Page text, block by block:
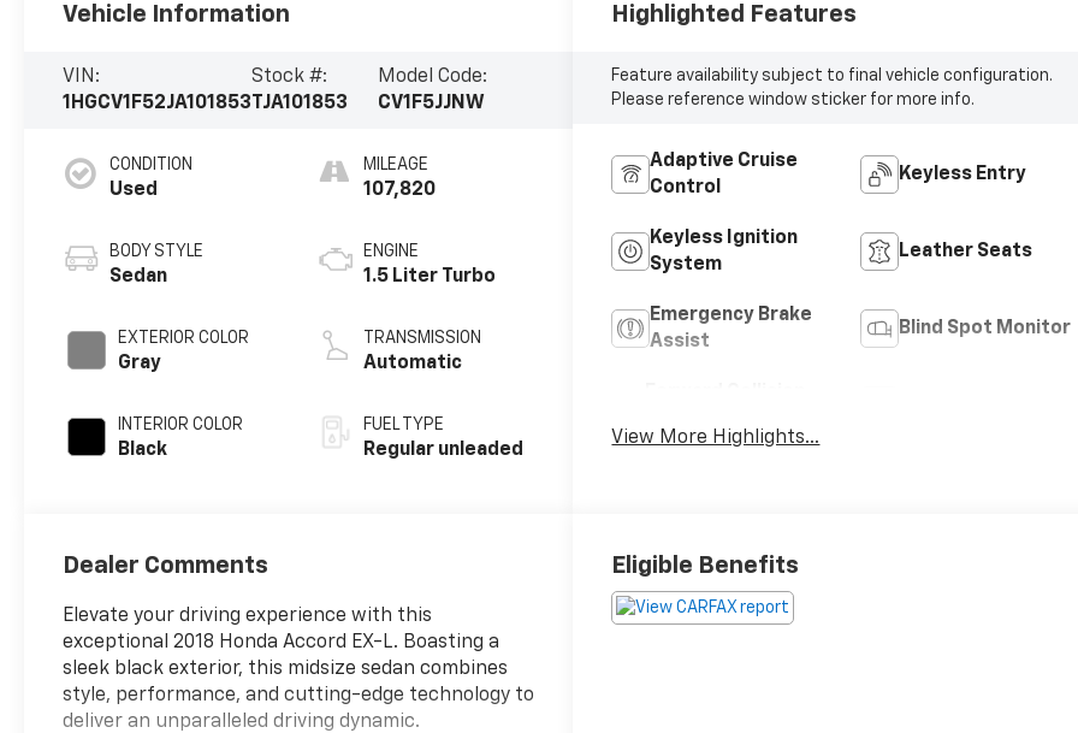
Vehicle Information
VIN:
1HGCV1F52JA101853
Stock #:
TJA101853
Model Code:
CV1F5JJNW
CONDITION
Used
BODY STYLE
Sedan
EXTERIOR COLOR
Gray
INTERIOR COLOR
Black
MILEAGE
107,820
ENGINE
1.5 Liter Turbo
TRANSMISSION
Automatic
FUEL TYPE
Regular unleaded
Highlighted Features
Feature availability subject to final vehicle configuration.
Please reference window sticker for more info.
Adaptive Cruise
Control
Keyless Entry
Keyless Ignition
System
Leather Seats
Emergency Brake
Assist
Blind Spot Monitor
View More Highlights...
Dealer Comments
Elevate your driving experience with this
exceptional 2018 Honda Accord EX-L. Boasting a
sleek black exterior, this midsize sedan combines
style, performance, and cutting-edge technology to
deliver an unparalleled driving dynamic.
Eligible Benefits